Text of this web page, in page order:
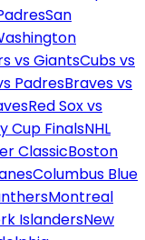
San
vs GiantsCubs vs
PadresBraves vs
Red Sox vs
Cup FinalsNHL
ClassicBoston
Columbus Blue
Montreal
IslandersNew